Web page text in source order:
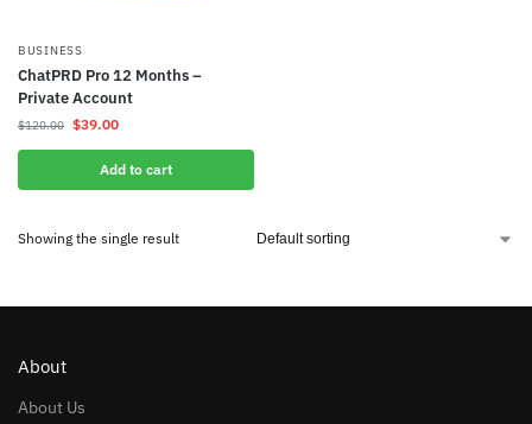
BUSINESS
ChatPRD Pro 12 Months –
Private Account
$120.00 $39.00
Add to cart
Showing the single result
About
About Us